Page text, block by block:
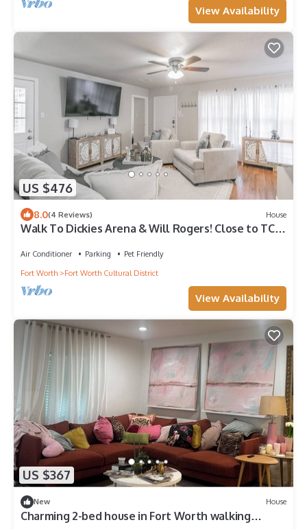
View Availability
US $476
8.0(4 Reviews) House
Walk To Dickies Arena & Will Rogers! Close to TCU
Air Conditioner Parking
Pet Friendly
Fort Worth
Fort Worth Cultural District
View Availability
US $367
New House
Charming 2-bed house in Fort Worth walking